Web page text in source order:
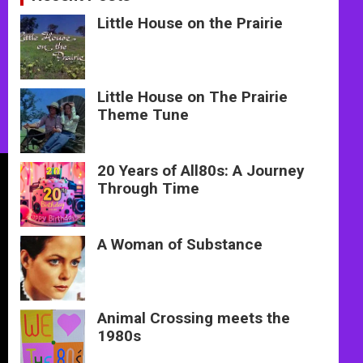
Little House on the Prairie
Little House on The Prairie
Theme Tune
20 Years of All80s: A Journey
Through Time
A Woman of Substance
Animal Crossing meets the
1980s